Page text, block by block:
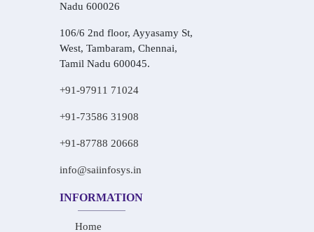
Nadu 600026
106/6 2nd floor, Ayyasamy St,
West, Tambaram, Chennai,
Tamil Nadu 600045.
+91-97911 71024
+91-73586 31908
+91-87788 20668
info@saiinfosys.in
INFORMATION
Home